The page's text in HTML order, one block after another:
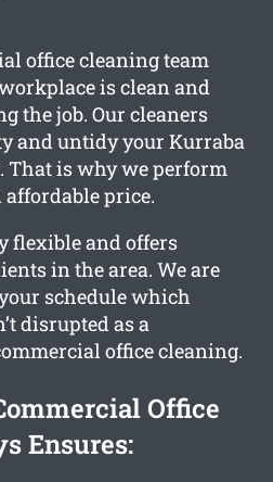
office cleaning team
is clean and
the job. Our cleaners
and untidy your Kurraba
That is why we perform
affordable price.
flexible and offers
in the area. We are
schedule which
disrupted as a
office cleaning.
Office
Ensures: